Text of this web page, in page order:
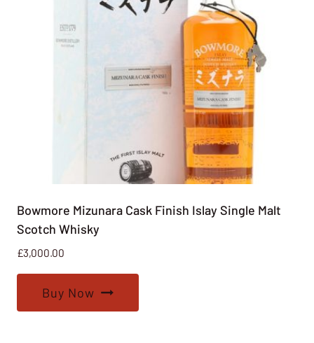
Bowmore Mizunara Cask Finish Islay Single Malt
Scotch Whisky
£3,000.00
Buy Now